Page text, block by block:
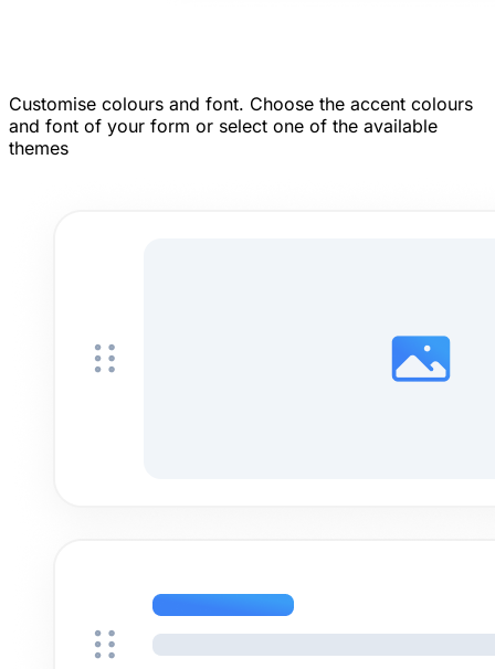
Customise colours and font. Choose the accent colours
and font of your form or select one of the available
themes